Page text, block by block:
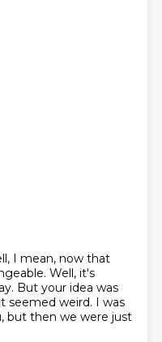
I mean, now that
Well, it's
But your idea was
seemed weird. I was
but then we were just